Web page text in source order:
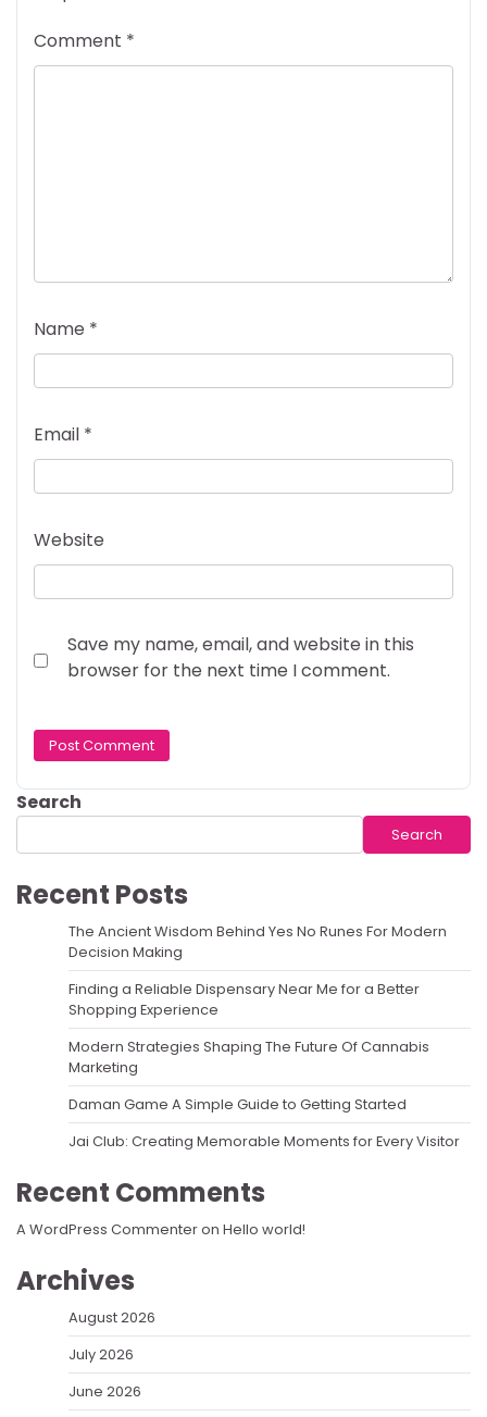
Comment *
Name *
Email *
Website
Save my name, email, and website in this
browser for the next time I comment.
Search
Search
Recent Posts
The Ancient Wisdom Behind Yes No Runes For Modern
Decision Making
Finding a Reliable Dispensary Near Me for a Better
Shopping Experience
Modern Strategies Shaping The Future Of Cannabis
Marketing
Daman Game A Simple Guide to Getting Started
Jai Club: Creating Memorable Moments for Every Visitor
Recent Comments
A WordPress Commenteron Hello world!
Archives
August 2026
July 2026
June 2026